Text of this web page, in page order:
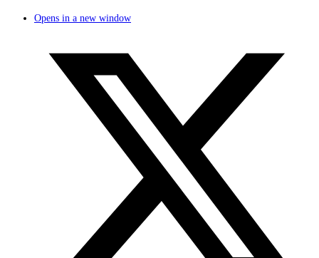
Opens in a new window